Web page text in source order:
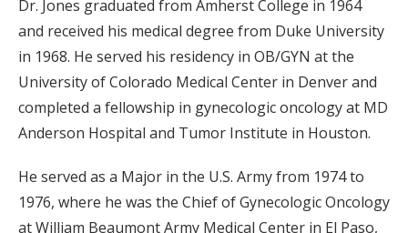
Dr. Jones graduated from Amherst College in 1964
and received his medical degree from Duke University
in 1968. He served his residency in OB/GYN at the
University of Colorado Medical Center in Denver and
completed a fellowship in gynecologic oncology at MD
Anderson Hospital and Tumor Institute in Houston.
He served as a Major in the U.S. Army from 1974 to
1976, where he was the Chief of Gynecologic Oncology
at William Beaumont Army Medical Center in El Paso,